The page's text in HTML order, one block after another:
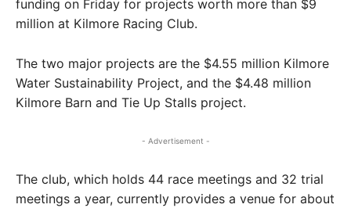
funding on Friday for projects worth more than $9
million at Kilmore Racing Club.
The two major projects are the $4.55 million Kilmore
Water Sustainability Project, and the $4.48 million
Kilmore Barn and Tie Up Stalls project.
- Advertisement -
The club, which holds 44 race meetings and 32 trial
meetings a year, currently provides a venue for about